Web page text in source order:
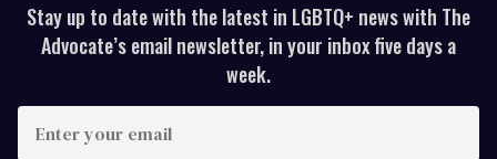
Stay up to date with the latest in LGBTQ+ news with The
Advocate’s email newsletter, in your inbox five days a
week.
your